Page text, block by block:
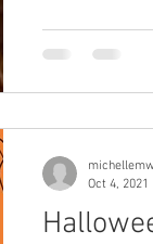
Oct 4, 2021